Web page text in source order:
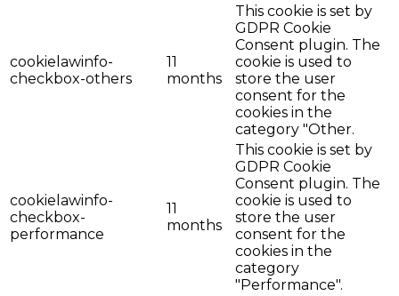
cookielawinfo-
checkbox-others
11
months
This cookie is set by
GDPR Cookie
Consent plugin. The
cookie is used to
store the user
consent for the
cookies in the
category "Other.
cookielawinfo-
checkbox-
performance
11
months
This cookie is set by
GDPR Cookie
Consent plugin. The
cookie is used to
store the user
consent for the
cookies in the
category
"Performance".